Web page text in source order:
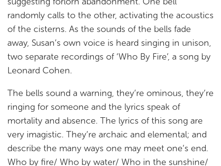
randomly calls to the other, activating the acoustics
of the cisterns. As the sounds of the bells fade
away, Susan’s own voice is heard singing in unison,
two separate recordings of ‘Who By Fire’, a song by
Leonard Cohen.
The bells sound a warning, they’re ominous, they’re
ringing for someone and the lyrics speak of
mortality and absence. The lyrics of this song are
very imagistic. They’re archaic and elemental; and
describe the many ways one may meet one’s end.
Who by fire/ Who by water/ Who in the sunshine/